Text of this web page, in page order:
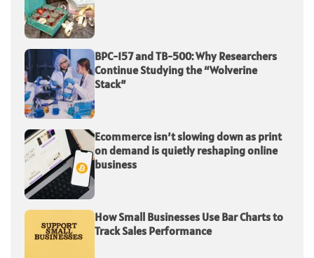
BPC-157 and TB-500: Why Researchers
Continue Studying the “Wolverine
Stack”
Ecommerce isn’t slowing down as print
on demand is quietly reshaping online
business
How Small Businesses Use Bar Charts to
Track Sales Performance